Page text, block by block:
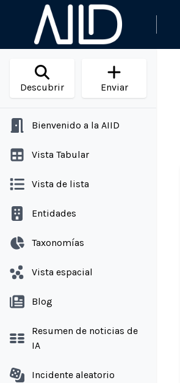
Descubrir Enviar
Bienvenido a la AIID
Vista Tabular
Vista de lista
Entidades
Taxonomías
Vista espacial
Blog
Resumen de noticias de
IA
Incidente aleatorio